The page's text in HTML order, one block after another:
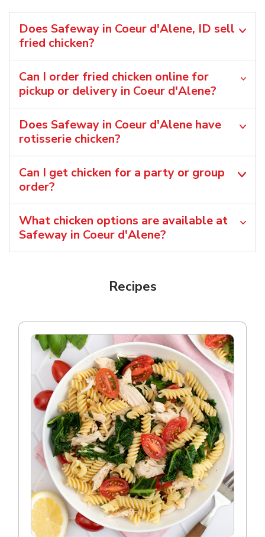
Does Safeway in Coeur d'Alene, ID sell
fried chicken?
Can I order fried chicken online for
pickup or delivery in Coeur d'Alene?
Does Safeway in Coeur d'Alene have
rotisserie chicken?
Can I get chicken for a party or group
order?
What chicken options are available at
Safeway in Coeur d'Alene?
Recipes